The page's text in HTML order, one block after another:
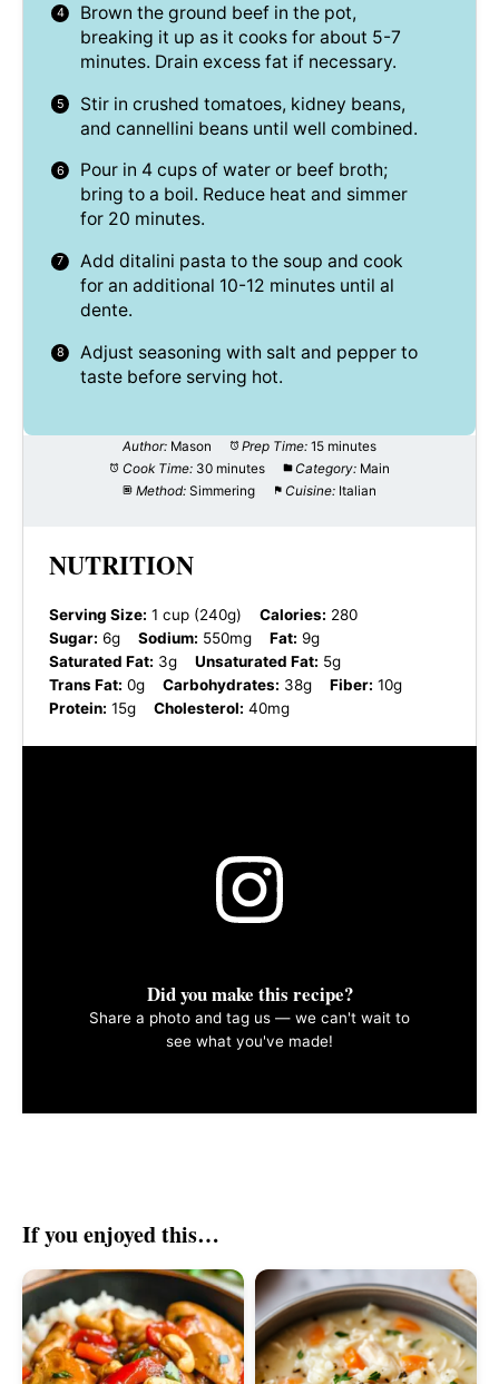
Brown the ground beef in the pot,
breaking it up as it cooks for about 5-7
minutes. Drain excess fat if necessary.
Stir in crushed tomatoes, kidney beans,
and cannellini beans until well combined.
Pour in 4 cups of water or beef broth;
bring to a boil. Reduce heat and simmer
for 20 minutes.
Add ditalini pasta to the soup and cook
for an additional 10-12 minutes until al
dente.
Adjust seasoning with salt and pepper to
taste before serving hot.
Author: Mason Prep Time: 15 minutes
Cook Time: 30 minutes Category: Main
Method: Simmering Cuisine: Italian
NUTRITION
Serving Size: 1 cup (240g) Calories: 280
Sugar: 6g Sodium: 550mg Fat: 9g
Saturated Fat: 3g Unsaturated Fat: 5g
Trans Fat: 0g Carbohydrates: 38g Fiber: 10g
Protein: 15g Cholesterol: 40mg
Did you make this recipe?
Share a photo and tag us — we can't wait to
see what you've made!
If you enjoyed this…